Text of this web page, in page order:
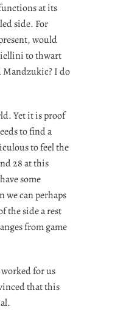
at its
side. For
would
to thwart
Mandzukic? I do
Yet it is proof
to find a
to feel the
28 at this
some
can perhaps
the side a rest
from game
for us
that this